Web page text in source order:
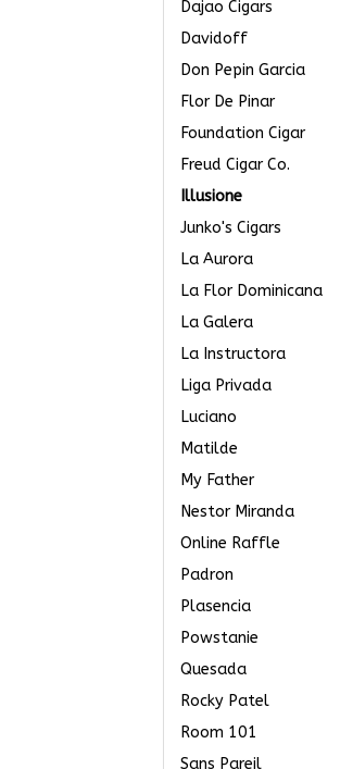
Dajao Cigars
Davidoff
Don Pepin Garcia
Flor De Pinar
Foundation Cigar
Freud Cigar Co.
Illusione
Junko's Cigars
La Aurora
La Flor Dominicana
La Galera
La Instructora
Liga Privada
Luciano
Matilde
My Father
Nestor Miranda
Online Raffle
Padron
Plasencia
Powstanie
Quesada
Rocky Patel
Room 101
Sans Pareil